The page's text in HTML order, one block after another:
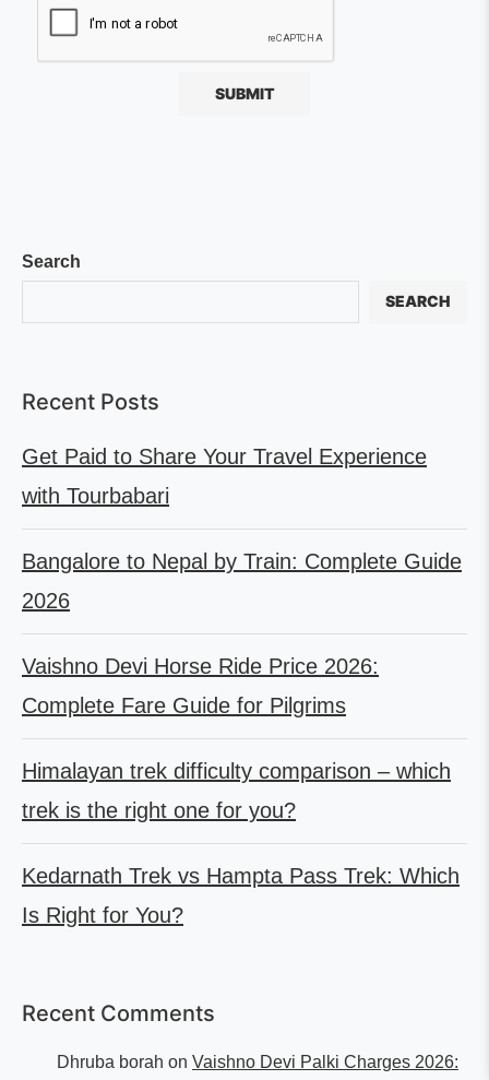
Search
SEARCH
Recent Posts
Get Paid to Share Your Travel Experience
with Tourbabari
Bangalore to Nepal by Train: Complete Guide
2026
Vaishno Devi Horse Ride Price 2026:
Complete Fare Guide for Pilgrims
Himalayan trek difficulty comparison – which
trek is the right one for you?
Kedarnath Trek vs Hampta Pass Trek: Which
Is Right for You?
Recent Comments
Dhruba borah on Vaishno Devi Palki Charges 2026: